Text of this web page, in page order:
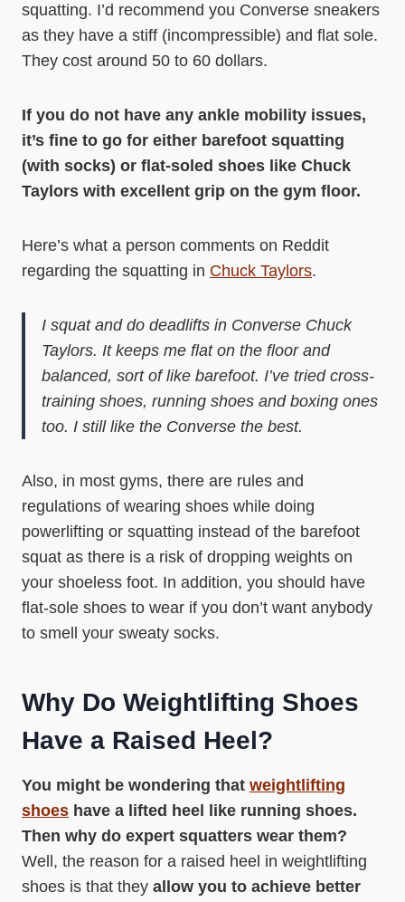
squatting. I’d recommend you Converse sneakers
as they have a stiff (incompressible) and flat sole.
They cost around 50 to 60 dollars.
If you do not have any ankle mobility issues,
it’s fine to go for either barefoot squatting
(with socks) or flat-soled shoes like Chuck
Taylors with excellent grip on the gym floor.
Here’s what a person comments on Reddit
regarding the squatting in Chuck Taylors.
I squat and do deadlifts in Converse Chuck
Taylors. It keeps me flat on the floor and
balanced, sort of like barefoot. I’ve tried cross-
training shoes, running shoes and boxing ones
too. I still like the Converse the best.
Also, in most gyms, there are rules and
regulations of wearing shoes while doing
powerlifting or squatting instead of the barefoot
squat as there is a risk of dropping weights on
your shoeless foot. In addition, you should have
flat-sole shoes to wear if you don’t want anybody
to smell your sweaty socks.
Why Do Weightlifting Shoes
Have a Raised Heel?
You might be wondering that weightlifting
shoes have a lifted heel like running shoes.
Then why do expert squatters wear them?
Well, the reason for a raised heel in weightlifting
shoes is that they allow you to achieve better